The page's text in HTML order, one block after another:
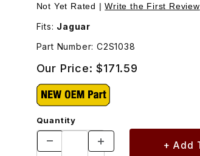
Not Yet Rated |Write the First Review
Fits: Jaguar
Part Number: C2S1038
Our Price:$171.59
Quantity